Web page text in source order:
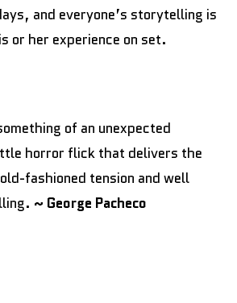
and everyone’s storytelling is
or her experience on set.
of an unexpected
horror flick that delivers the
fashioned tension and well
~ George Pacheco